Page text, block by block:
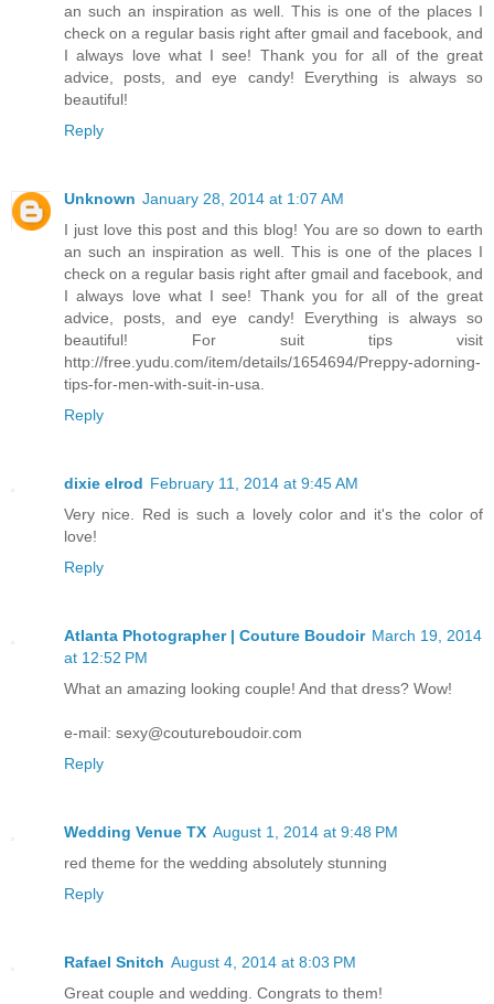
an such an inspiration as well. This is one of the places I
check on a regular basis right after gmail and facebook, and
I always love what I see! Thank you for all of the great
advice, posts, and eye candy! Everything is always so
beautiful!
Reply
Unknown January 28, 2014 at 1:07 AM
I just love this post and this blog! You are so down to earth
an such an inspiration as well. This is one of the places I
check on a regular basis right after gmail and facebook, and
I always love what I see! Thank you for all of the great
advice, posts, and eye candy! Everything is always so
beautiful! For suit tips visit
http://free.yudu.com/item/details/1654694/Preppy-adorning-
tips-for-men-with-suit-in-usa.
Reply
dixie elrod February 11, 2014 at 9:45 AM
Very nice. Red is such a lovely color and it's the color of
love!
Reply
Atlanta Photographer | Couture Boudoir March 19, 2014
at 12:52 PM
What an amazing looking couple! And that dress? Wow!
e-mail: sexy@coutureboudoir.com
Reply
Wedding Venue TX August 1, 2014 at 9:48 PM
red theme for the wedding absolutely stunning
Reply
Rafael Snitch August 4, 2014 at 8:03 PM
Great couple and wedding. Congrats to them!